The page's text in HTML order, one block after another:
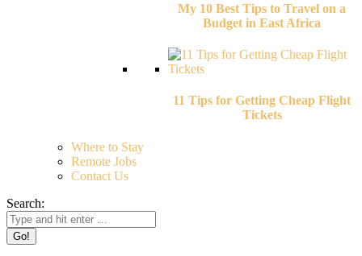
My 10 Best Tips to Travel on a
Budget in East Africa
11 Tips for Getting Cheap Flight
Tickets
Where to Stay
Remote Jobs
Contact Us
Search: